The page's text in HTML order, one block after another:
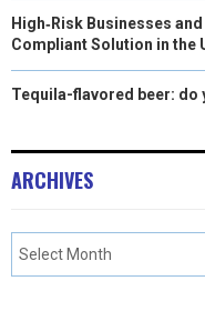
High‑Risk Businesses
Compliant Solution in the
Tequila-flavored beer: do
ARCHIVES